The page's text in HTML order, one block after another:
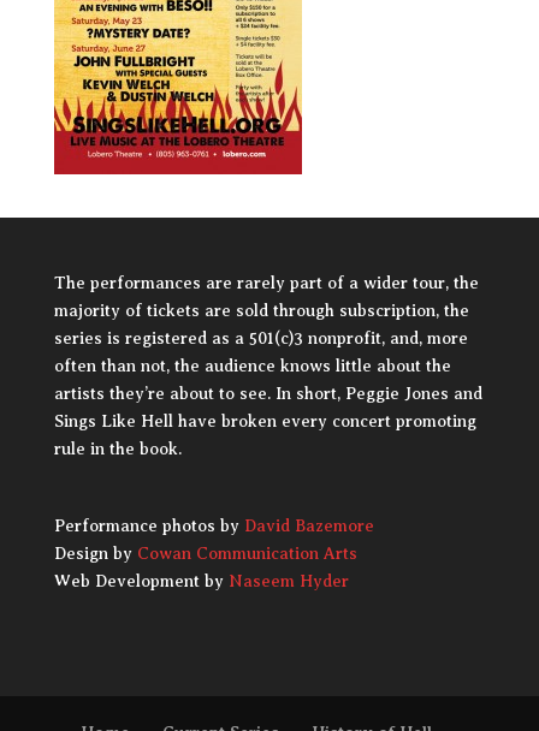
The performances are rarely part of a wider tour, the
majority of tickets are sold through subscription, the
series is registered as a 501(c)3 nonprofit, and, more
often than not, the audience knows little about the
artists they’re about to see. In short, Peggie Jones and
Sings Like Hell have broken every concert promoting
rule in the book.
Performance photos by David Bazemore
Design by Cowan Communication Arts
Web Development by Naseem Hyder